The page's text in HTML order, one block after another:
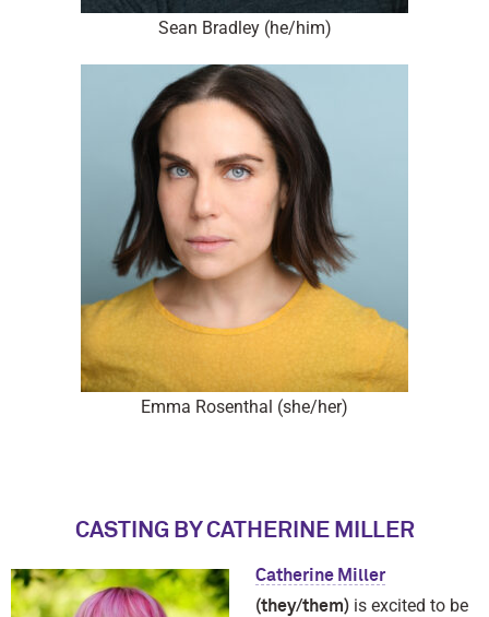
Sean Bradley (he/him)
Emma Rosenthal (she/her)
CASTING BY CATHERINE MILLER
Catherine Miller
(they/them) is excited to be